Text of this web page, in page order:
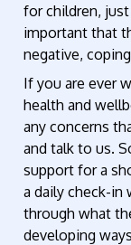
for children,
important that
negative,
If you are ever
health and
any concerns
and talk to us.
support for a
a daily check-
through what
developing